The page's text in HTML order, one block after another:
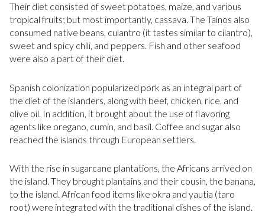
Their diet consisted of sweet potatoes, maize, and various
tropical fruits; but most importantly, cassava. The Taínos also
consumed native beans, culantro (it tastes similar to cilantro),
sweet and spicy chili, and peppers. Fish and other seafood
were also a part of their diet.
Spanish colonization popularized pork as an integral part of
the diet of the islanders, along with beef, chicken, rice, and
olive oil. In addition, it brought about the use of flavoring
agents like oregano, cumin, and basil. Coffee and sugar also
reached the islands through European settlers.
With the rise in sugarcane plantations, the Africans arrived on
the island. They brought plantains and their cousin, the banana,
to the island. African food items like okra and yautia (taro
root) were integrated with the traditional dishes of the island.